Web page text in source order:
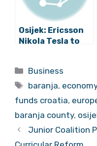
Osijek: Ericsson
Nikola Tesla to
People
Categories
Business
Tags
baranja,
funds croatia,
baranja county,
Junior Coalition